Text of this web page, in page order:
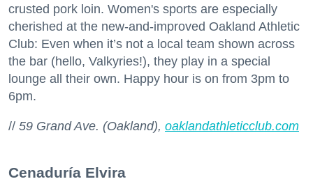
crusted pork loin. Women's sports are especially
cherished at the new-and-improved Oakland Athletic
Club: Even when it’s not a local team shown across
the bar (hello, Valkyries!), they play in a special
lounge all their own. Happy hour is on from 3pm to
6pm.
// 59 Grand Ave. (Oakland), oaklandathleticclub.com
Cenaduría Elvira